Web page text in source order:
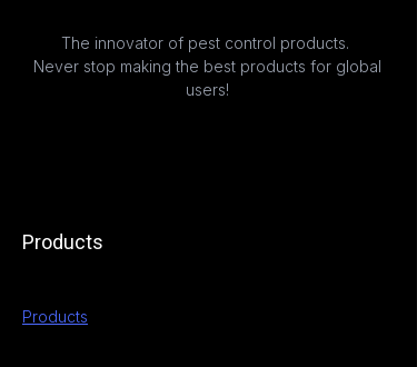
The innovator of pest control products.
Never stop making the best products for global
users!
Products
Products